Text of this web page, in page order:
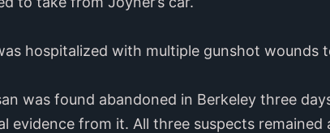
hospitalized with multiple gunshot wounds
was found abandoned in Berkeley three
evidence from it. All three suspects